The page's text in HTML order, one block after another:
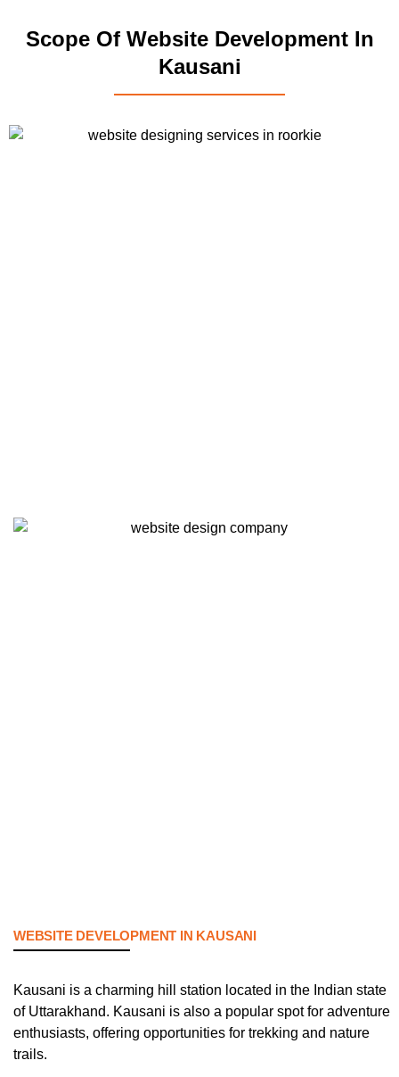
Scope Of Website Development In
Kausani
WEBSITE DEVELOPMENT IN KAUSANI
Kausani is a charming hill station located in the Indian state
of Uttarakhand. Kausani is also a popular spot for adventure
enthusiasts, offering opportunities for trekking and nature
trails.